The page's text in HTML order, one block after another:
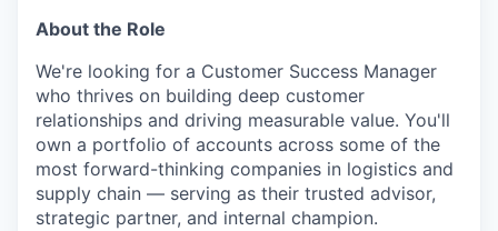
About the Role
We're looking for a Customer Success Manager
who thrives on building deep customer
relationships and driving measurable value. You'll
own a portfolio of accounts across some of the
most forward-thinking companies in logistics and
supply chain — serving as their trusted advisor,
strategic partner, and internal champion.